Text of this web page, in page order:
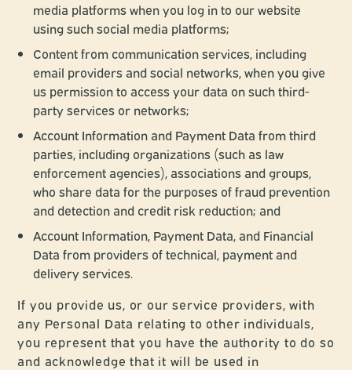
media platforms when you log in to our website
using such social media platforms;
Content from communication services, including
email providers and social networks, when you give
us permission to access your data on such third-
party services or networks;
Account Information and Payment Data from third
parties, including organizations (such as law
enforcement agencies), associations and groups,
who share data for the purposes of fraud prevention
and detection and credit risk reduction; and
Account Information, Payment Data, and Financial
Data from providers of technical, payment and
delivery services.
If you provide us, or our service providers, with
any Personal Data relating to other individuals,
you represent that you have the authority to do so
and acknowledge that it will be used in